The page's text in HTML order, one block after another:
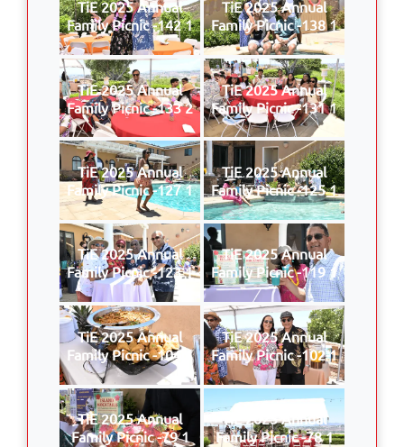
TiE 2025 Annual
Family Picnic -142 1
TiE 2025 Annual
Family Picnic -138 1
TiE 2025 Annual
Family Picnic -133 2
TiE 2025 Annual
Family Picnic -131 1
TiE 2025 Annual
Family Picnic -127 1
TiE 2025 Annual
Family Picnic -125 1
TiE 2025 Annual
Family Picnic -123 1
TiE 2025 Annual
Family Picnic -119 1
TiE 2025 Annual
Family Picnic -104 1
TiE 2025 Annual
Family Picnic -102 1
TiE 2025 Annual
Family Picnic -79 1
TiE 2025 Annual
Family Picnic -78 1